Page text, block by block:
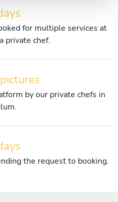
for multiple services at
private chef.
by our private chefs in
the request to booking.